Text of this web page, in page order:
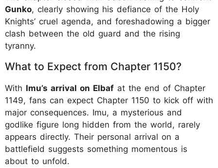
Gunko, clearly showing his defiance of the Holy
Knights’ cruel agenda, and foreshadowing a bigger
clash between the old guard and the rising
tyranny.
What to Expect from Chapter 1150?
With Imu’s arrival on Elbaf at the end of Chapter
1149, fans can expect Chapter 1150 to kick off with
major consequences. Imu, a mysterious and
godlike figure long hidden from the world, rarely
appears directly. Their personal arrival on a
battlefield suggests something momentous is
about to unfold.